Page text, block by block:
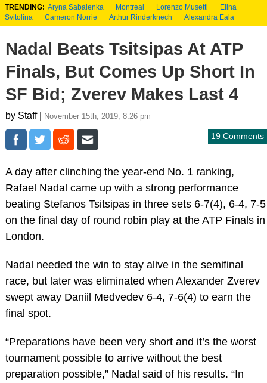
TRENDING: Aryna Sabalenka Montreal Lorenzo Musetti
Elina
Svitolina
Cameron Norrie Arthur Rinderknech Alexandra Eala
Nadal Beats Tsitsipas At ATP
Finals, But Comes Up Short In
SF Bid; Zverev Makes Last 4
by Staff | November 15th, 2019, 8:26 pm
19 Comments
A day after clinching the year-end No. 1 ranking,
Rafael Nadal came up with a strong performance
beating Stefanos Tsitsipas in three sets 6-7(4), 6-4, 7-5
on the final day of round robin play at the ATP Finals in
London.
Nadal needed the win to stay alive in the semifinal
race, but later was eliminated when Alexander Zverev
swept away Daniil Medvedev 6-4, 7-6(4) to earn the
final spot.
“Preparations have been very short and it’s the worst
tournament possible to arrive without the best
preparation possible,” Nadal said of his results. “In